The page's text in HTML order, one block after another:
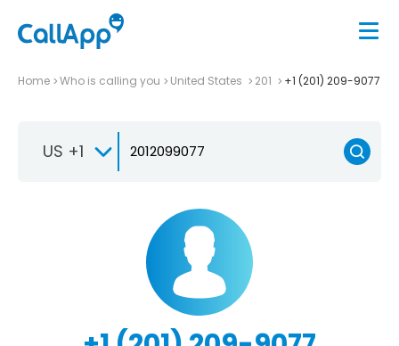
Home Who is calling you United States 201 +1 (201) 209-9077
US +1